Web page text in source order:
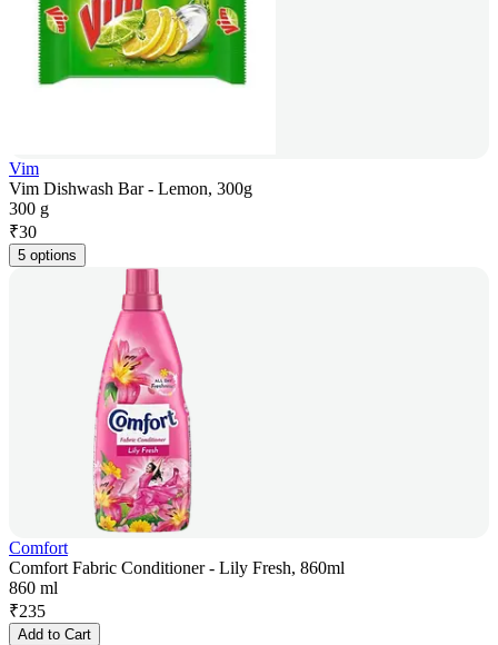
Vim
Vim Dishwash Bar - Lemon, 300g
300 g
₹30
5 options
Comfort
Comfort Fabric Conditioner - Lily Fresh, 860ml
860 ml
₹235
Add to Cart